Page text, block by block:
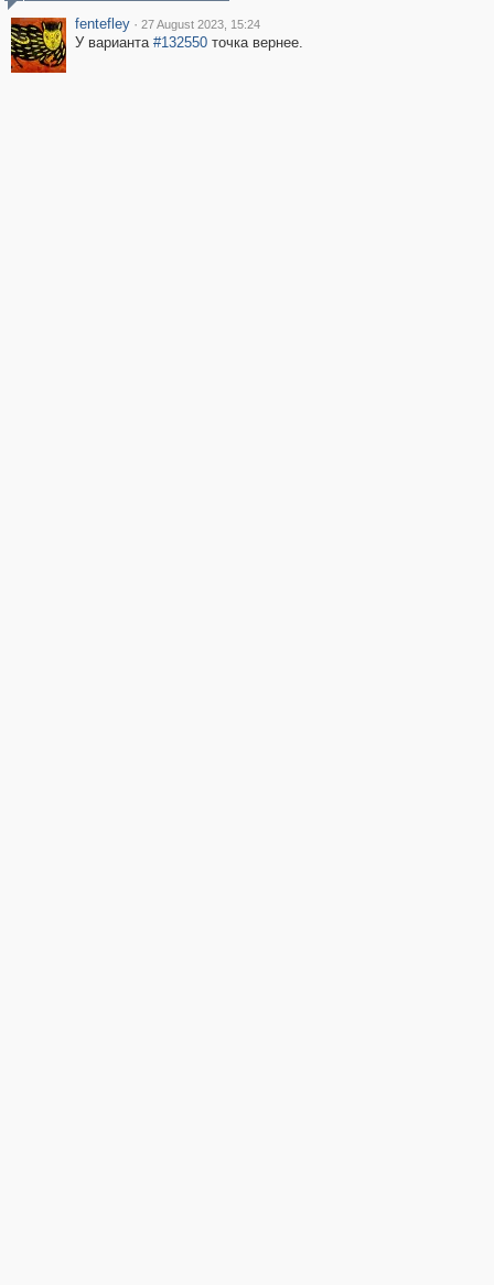
fentefley · 27 August 2023, 15:24
У варианта #132550точка вернее.